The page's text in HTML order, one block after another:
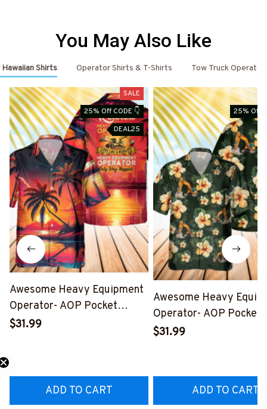
You May Also Like
Shirts Operator Shirts & T-Shirts Tow Truck Operator
SALE
25% Off CODE 👇
DEAL25
Awesome Heavy Equipment
Operator- AOP Pocket
Hawaiian Shirt-
$31.99
ADD TO CART
25% Off
Awesome Heavy
Operator- AOP Pocket
Hawaiian Shirt-
$31.99
ADD TO CART